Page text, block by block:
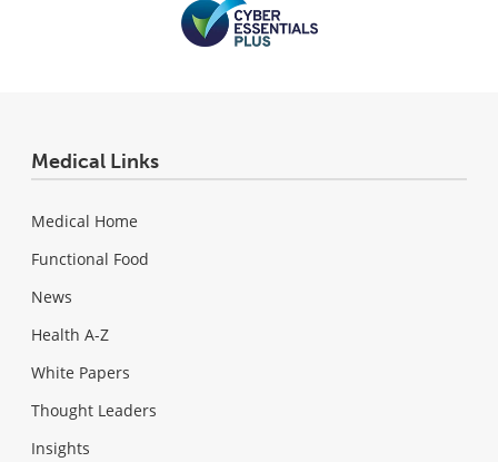
Medical Links
Medical Home
Functional Food
News
Health A-Z
White Papers
Thought Leaders
Insights